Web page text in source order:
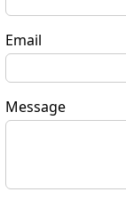
Email
Message